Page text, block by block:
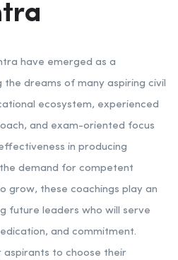
have emerged as a
the dreams of many aspiring civil
ecosystem, experienced
and exam-oriented focus
in producing
demand for competent
grow, these coachings play an
future leaders who will serve
and commitment.
aspirants to choose their